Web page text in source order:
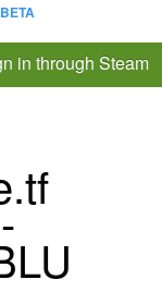
in through Steam